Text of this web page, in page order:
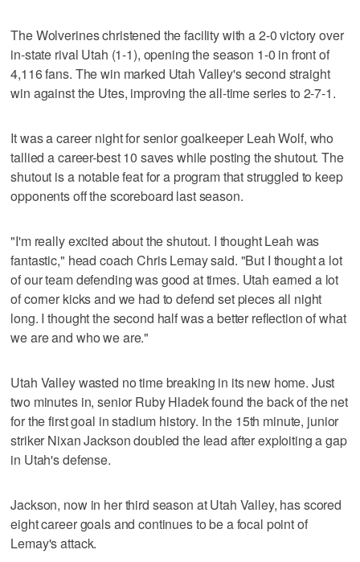
The Wolverines christened the facility with a 2-0 victory over
in-state rival Utah (1-1), opening the season 1-0 in front of
4,116 fans. The win marked Utah Valley's second straight
win against the Utes, improving the all-time series to 2-7-1.
It was a career night for senior goalkeeper Leah Wolf, who
tallied a career-best 10 saves while posting the shutout. The
shutout is a notable feat for a program that struggled to keep
opponents off the scoreboard last season.
"I'm really excited about the shutout. I thought Leah was
fantastic," head coach Chris Lemay said. "But I thought a lot
of our team defending was good at times. Utah earned a lot
of corner kicks and we had to defend set pieces all night
long. I thought the second half was a better reflection of what
we are and who we are."
Utah Valley wasted no time breaking in its new home. Just
two minutes in, senior Ruby Hladek found the back of the net
for the first goal in stadium history. In the 15th minute, junior
striker Nixan Jackson doubled the lead after exploiting a gap
in Utah's defense.
Jackson, now in her third season at Utah Valley, has scored
eight career goals and continues to be a focal point of
Lemay's attack.